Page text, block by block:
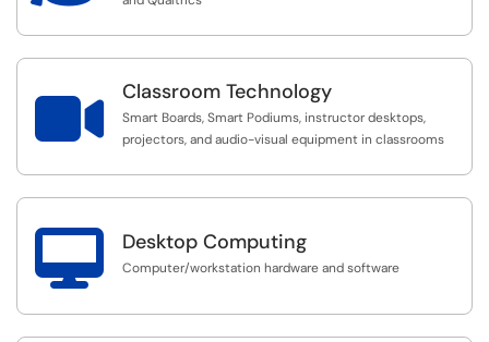
 Classroom Technology
Smart Boards, Smart Podiums, instructor desktops,
projectors, and audio-visual equipment in classrooms
 Desktop Computing
Computer/workstation hardware and software